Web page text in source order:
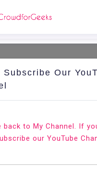
COde
Create API Endpoint
All-Technologies
Subscribe Our
back to My Channel. If
our YouTube